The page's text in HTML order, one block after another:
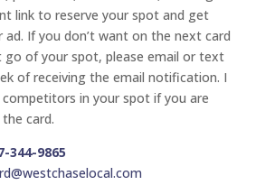
link to reserve your spot and get
If you don’t want on the next card
of your spot, please email or text
of receiving the email notification. I
competitors in your spot if you are
card.
344-9865